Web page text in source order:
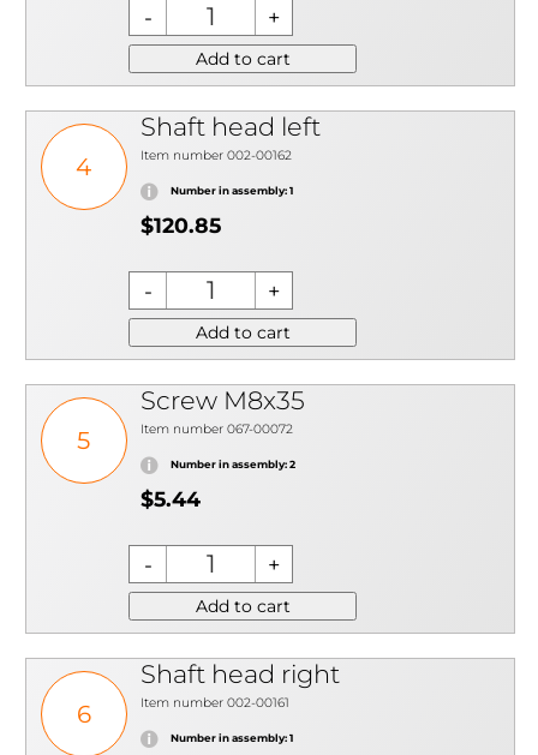
Add to cart
4
Shaft head left
Item number 002-00162
Number in assembly: 1
$120.85
Add to cart
5
Screw M8x35
Item number 067-00072
Number in assembly: 2
$5.44
Add to cart
6
Shaft head right
Item number 002-00161
Number in assembly: 1